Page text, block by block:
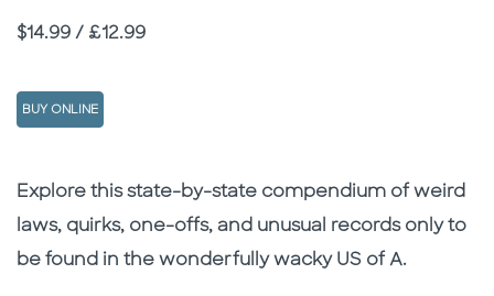
Price
$14.99 / £12.99
BUY ONLINE
Description
Description
Explore this state-by-state compendium of weird
laws, quirks, one-offs, and unusual records only to
be found in the wonderfully wacky US of A.